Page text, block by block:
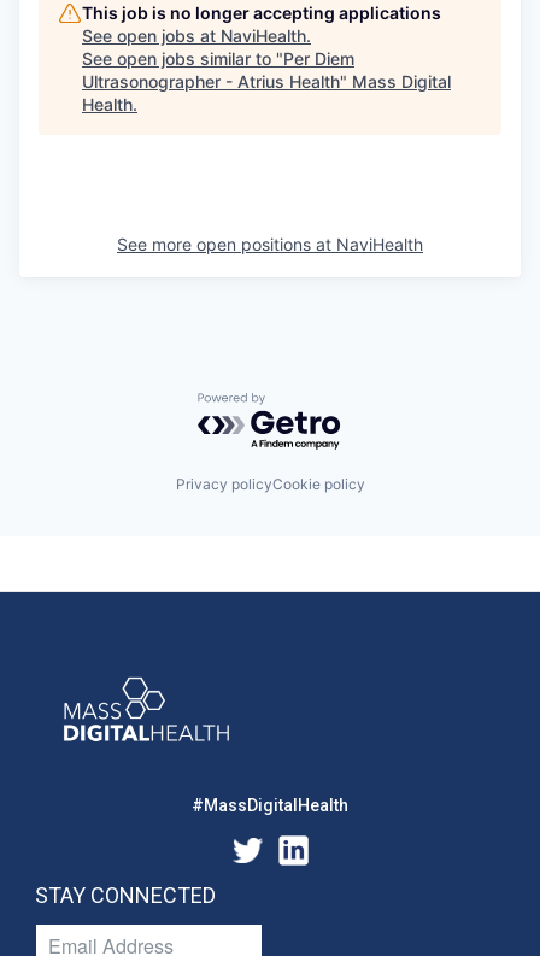
This job is no longer accepting applications
See open jobs at NaviHealth.
See open jobs similar to "Per Diem
Ultrasonographer - Atrius Health" Mass Digital
Health.
See more open positions at NaviHealth
Powered by Getro.com
Privacy policyCookie policy
#MassDigitalHealth
STAY CONNECTED